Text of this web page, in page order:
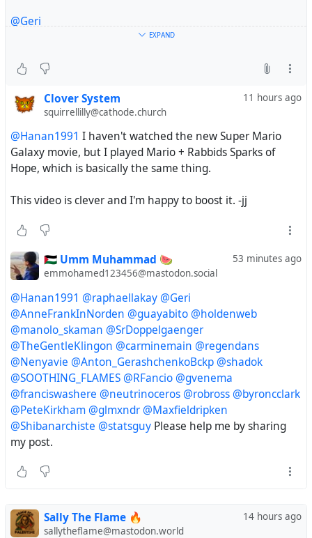
@Geri
@guayabito
@holdenweb
@manolo_skaman
@SrDoppelgaenger
@TheGentleKlingon
@carminemain
@guayabito
@regendans
@Nenyavie
@Anton_GerashchenkoBckp
@shadok
@SOOTHING_FLAMES
@franciswashere
EXPAND
11 hours ago
Clover System
squirrellilly@cathode.church
@Hanan1991 I haven't watched the new Super Mario
Galaxy movie, but I played Mario + Rabbids Sparks of
Hope, which is basically the same thing.
This video is clever and I'm happy to boost it. -jj
53 minutes ago
🇵🇸 Umm Muhammad 🍉
emmohamed123456@mastodon.social
@Hanan1991 @raphaellakay @Geri
@AnneFrankInNorden @guayabito @holdenweb
@manolo_skaman @SrDoppelgaenger
@TheGentleKlingon @carminemain @regendans
@Nenyavie @Anton_GerashchenkoBckp @shadok
@SOOTHING_FLAMES @RFancio @gvenema
@franciswashere @neutrinoceros @robross @byroncclark
@PeteKirkham @glmxndr @Maxfieldripken
@Shibanarchiste @statsguy Please help me by sharing
my post.
14 hours ago
Sally The Flame 🔥
sallytheflame@mastodon.world